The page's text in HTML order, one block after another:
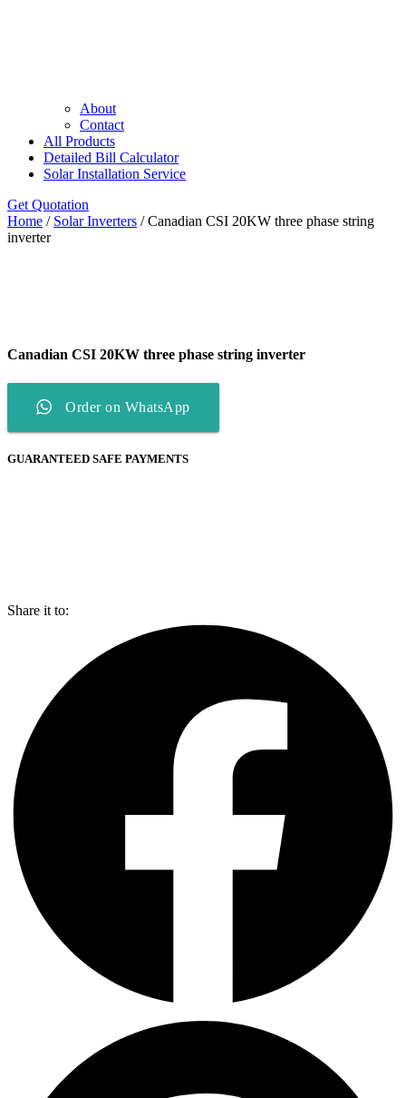
About
Contact
All Products
Detailed Bill Calculator
Solar Installation Service
Get Quotation
Home / Solar Inverters / Canadian CSI 20KW three phase string
inverter
Canadian CSI 20KW three phase string inverter
Order on WhatsApp
GUARANTEED SAFE PAYMENTS
Share it to: